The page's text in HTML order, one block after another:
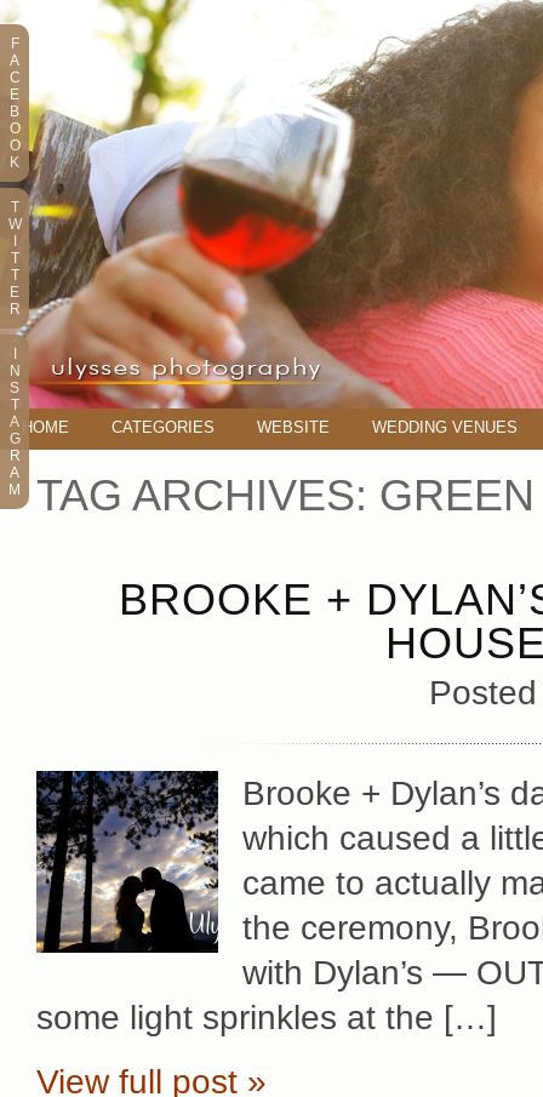
HOME CATEGORIES WEBSITE WEDDING VENUES
TAG ARCHIVES:
BROOKE +
Brooke + Dylan’s
which caused a
came to actually
the ceremony,
with Dylan’s —
some light sprinkles at the […]
View full post »
F
A
C
E
B
O
O
K
T
W
T
T
E
R
N
S
T
A
G
R
A
M